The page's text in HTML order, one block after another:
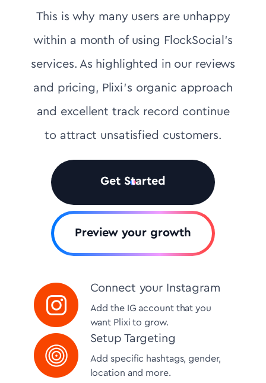
This is why many users are unhappy
within a month of using FlockSocial's
services. As highlighted in our reviews
and pricing, Plixi’s organic approach
and excellent track record continue
to attract unsatisfied customers.
Get Started
Preview your growth
Connect your Instagram
Add the IG account that you
want Plixi to grow.
Setup Targeting
Add specific hashtags, gender,
location and more.